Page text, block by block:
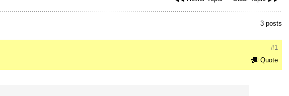
3 posts
#1
Quote